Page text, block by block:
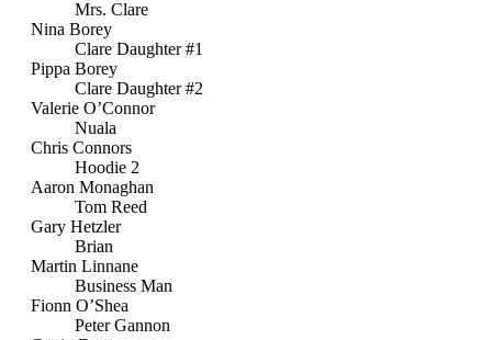
Mrs. Clare
Nina Borey
Clare Daughter #1
Pippa Borey
Clare Daughter #2
Valerie O’Connor
Nuala
Chris Connors
Hoodie 2
Aaron Monaghan
Tom Reed
Gary Hetzler
Brian
Martin Linnane
Business Man
Fionn O’Shea
Peter Gannon